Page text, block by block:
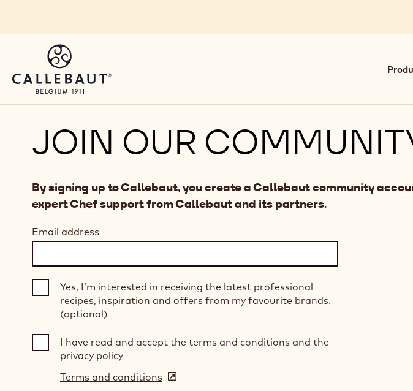
JOIN OUR
By signing up to Callebaut, you create a Callebaut community
expert Chef support from Callebaut and its partners.
Email address
Yes, I’m interested in receiving the latest professional
recipes, inspiration and offers from my favourite brands.
(optional)
I have read and accept the terms and conditions and the
privacy policy
Terms and conditions (opens